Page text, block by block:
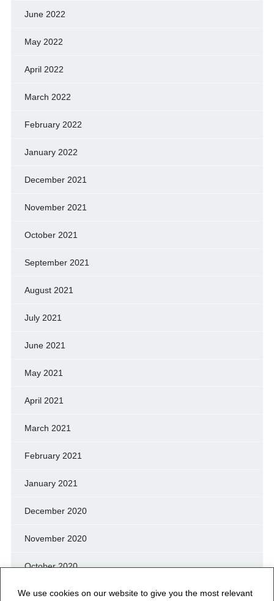
We use cookies on our website to give you the most relevant
June 2022
May 2022
April 2022
March 2022
February 2022
January 2022
December 2021
November 2021
October 2021
September 2021
August 2021
July 2021
June 2021
May 2021
April 2021
March 2021
February 2021
January 2021
December 2020
November 2020
October 2020
September 2020